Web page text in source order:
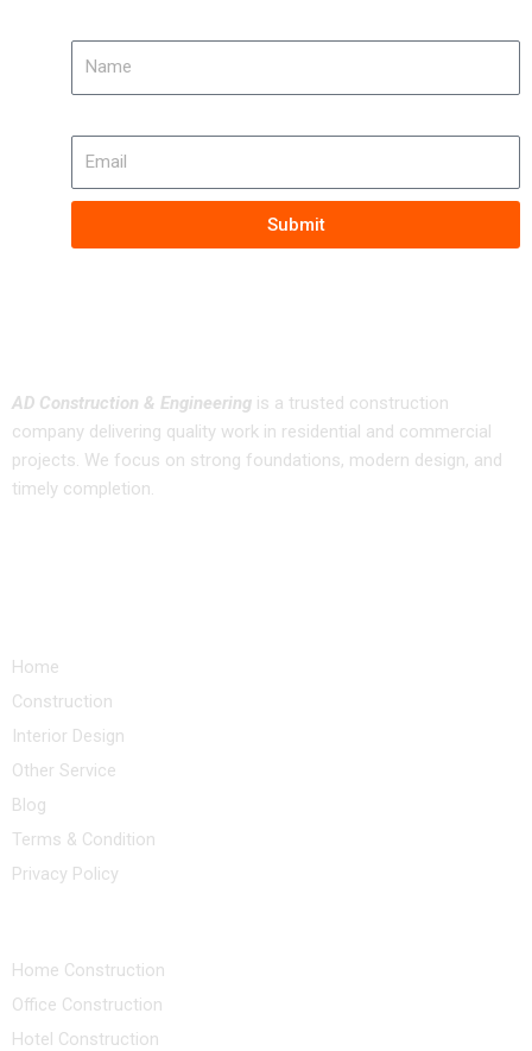
Submit
AD Construction & Engineering is a trusted construction
company delivering quality work in residential and commercial
projects. We focus on strong foundations, modern design, and
timely completion.
Home
Construction
Interior Design
Other Service
Blog
Terms & Condition
Privacy Policy
Home Construction
Office Construction
Hotel Construction